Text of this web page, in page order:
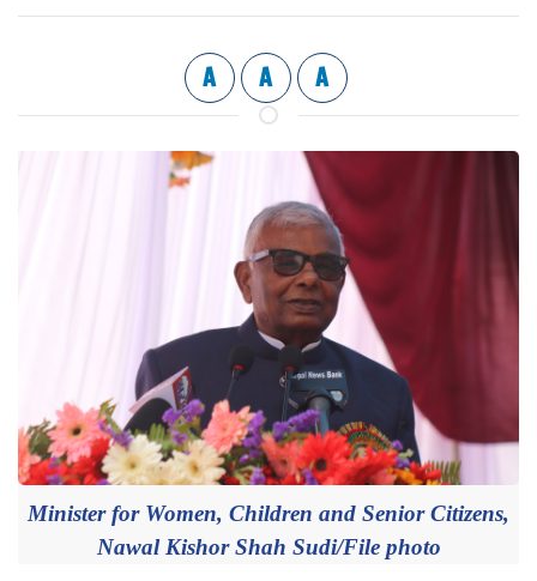
A A A
Minister for Women, Children and Senior Citizens,
Nawal Kishor Shah Sudi/File photo